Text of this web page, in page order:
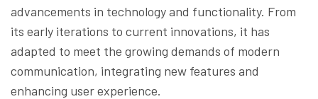
advancements in technology and functionality. From
its early iterations to current innovations, it has
adapted to meet the growing demands of modern
communication, integrating new features and
enhancing user experience.